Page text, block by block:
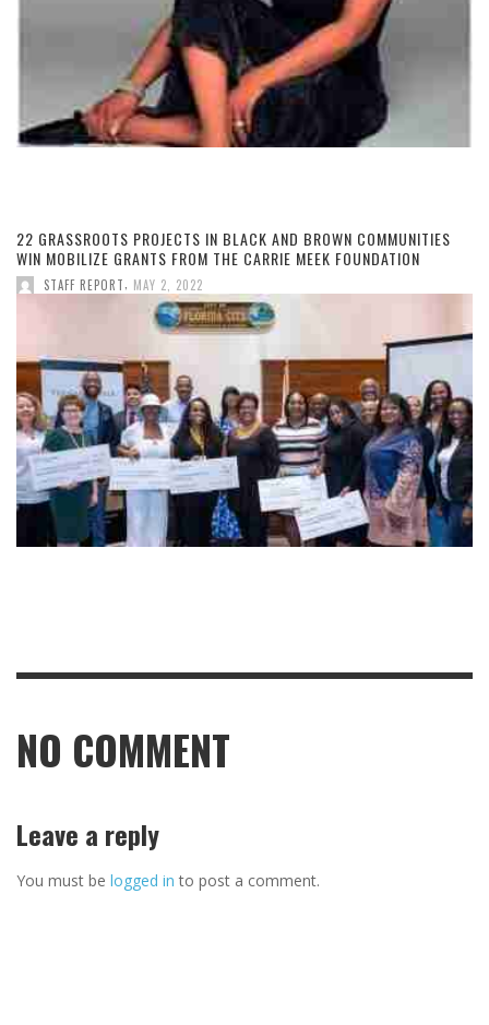
22 GRASSROOTS PROJECTS IN BLACK AND BROWN COMMUNITIES
WIN MOBILIZE GRANTS FROM THE CARRIE MEEK FOUNDATION
STAFF REPORT, MAY 2, 2022
NO COMMENT
Leave a reply
You must be logged in to post a comment.